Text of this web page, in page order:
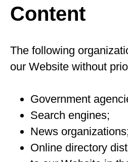
Content
The following
our Website without
Government
Search engines;
News
Online directory